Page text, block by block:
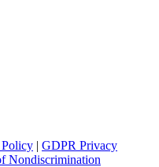
| GDPR Privacy
Nondiscrimination